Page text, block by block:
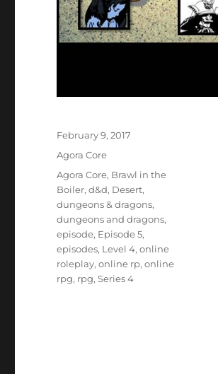
Posted
on
February 9, 2017
Categories
Agora Core
Tags
Agora Core, Brawl in the
Boiler,d&d, Desert,
dungeons & dragons,
dungeons and dragons,
episode, Episode 5,
episodes, Level 4,online
roleplay,online rp,online
rpg, rpg,Series 4